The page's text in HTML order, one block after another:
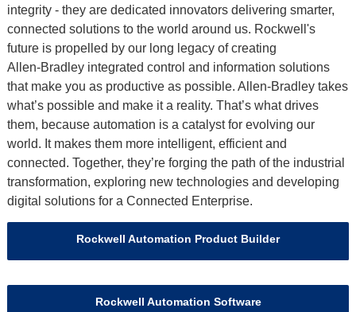
integrity - they are dedicated innovators delivering smarter,
connected solutions to the world around us. Rockwell's
future is propelled by our long legacy of creating
Allen‑Bradley integrated control and information solutions
that make you as productive as possible. Allen-Bradley takes
what’s possible and make it a reality. That’s what drives
them, because automation is a catalyst for evolving our
world. It makes them more intelligent, efficient and
connected. Together, they’re forging the path of the industrial
transformation, exploring new technologies and developing
digital solutions for a Connected Enterprise.
Rockwell Automation Product Builder
Rockwell Automation Software